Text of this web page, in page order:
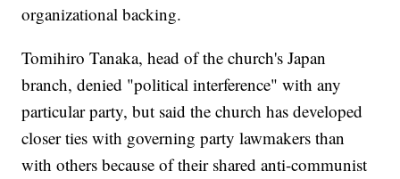
organizational backing.
Tomihiro Tanaka, head of the church's Japan
branch, denied "political interference" with any
particular party, but said the church has developed
closer ties with governing party lawmakers than
with others because of their shared anti-communist